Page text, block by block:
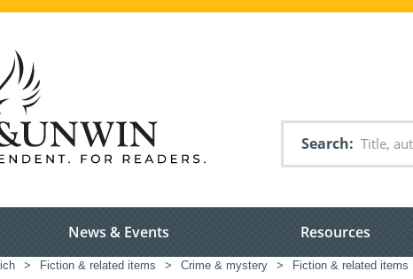
Search
News & Events Resources
> Fiction & related items > Crime & mystery > Fiction & related items